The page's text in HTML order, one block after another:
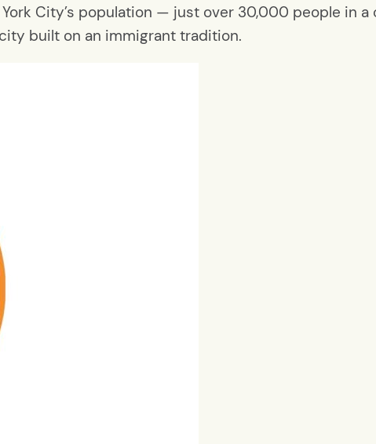
City’s population — just over 30,000 people in
built on an immigrant tradition.